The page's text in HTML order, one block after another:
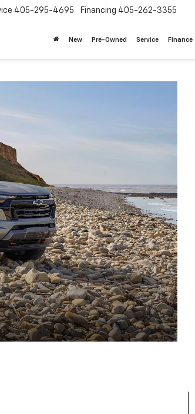
405-295-4695 Financing 405-262-3355
New Pre-Owned Service Finance